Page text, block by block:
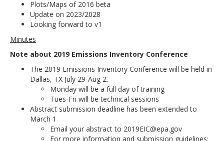
Plots/Maps of 2016 beta
Update on 2023/2028
Looking forward to v1
Minutes
Note about 2019 Emissions Inventory Conference
The 2019 Emissions Inventory Conference will be held in
Dallas, TX July 29-Aug 2.
Monday will be a full day of training
Tues-Fri will be technical sessions
Abstract submission deadline has been extended to
March 1
Email your abstract to 2019EIC@epa.gov
For more information and submission guidelines: